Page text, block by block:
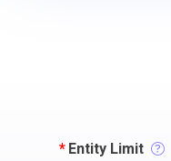
* Entity Limit